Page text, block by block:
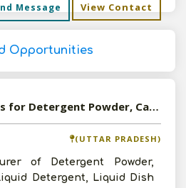
Message View Contact
Opportunities
Wanted-Distributors for Detergent Powder, Cakes, Dishwash Bar and Phenyl in Pan India
(UTTAR PRADESH)
of Detergent Powder,
Detergent, Liquid Dish